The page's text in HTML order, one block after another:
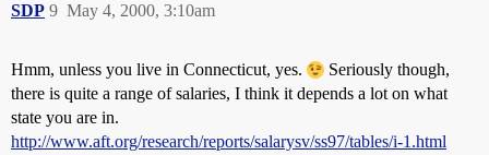
SDP May 4, 2000, 3:10am
9
Hmm, unless you live in Connecticut, yes.
Seriously though,
there is quite a range of salaries, I think it depends a lot on what
state you are in.
http://www.aft.org/research/reports/salarysv/ss97/tables/i-1.html